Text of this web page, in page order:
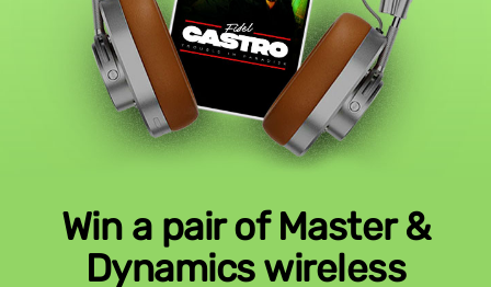
Win a pair of Master &
Dynamics wireless